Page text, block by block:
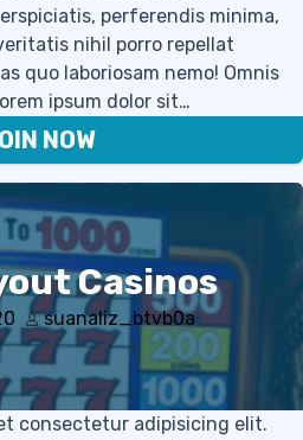
perferendis minima,
nihil porro repellat
quo laboriosam nemo! Omnis
ipsum dolor sit…
NOW
Casinos
suanaliz_btvb0a
consectetur adipisicing elit.